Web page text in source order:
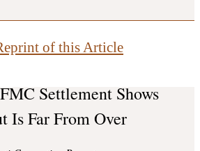
of this Article
Settlement Shows
Is Far From Over